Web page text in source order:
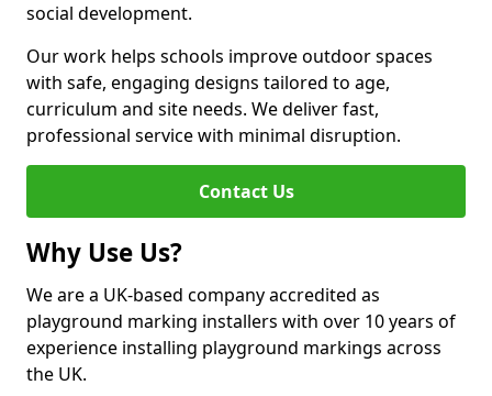
social development.
Our work helps schools improve outdoor spaces
with safe, engaging designs tailored to age,
curriculum and site needs. We deliver fast,
professional service with minimal disruption.
Contact Us
Why Use Us?
We are a UK-based company accredited as
playground marking installers with over 10 years of
experience installing playground markings across
the UK.